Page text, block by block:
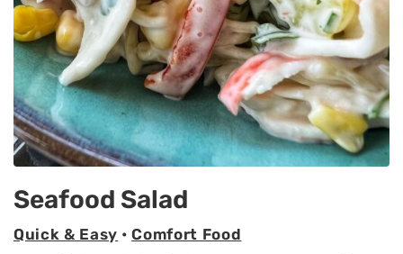
Seafood Salad
Quick & Easy •Comfort Food